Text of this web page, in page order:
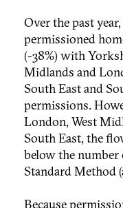
Over the past
permissioned
(-38%) with
Midlands and
South East and
permissions.
London, West
South East, the
below the number
Standard Method
Because